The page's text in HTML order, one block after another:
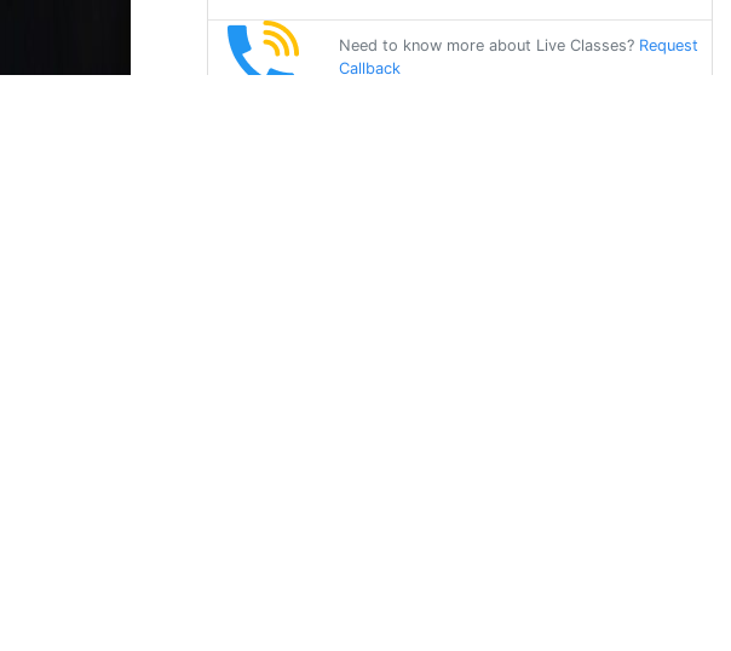
Need to know more about Live Classes? Request
Callback